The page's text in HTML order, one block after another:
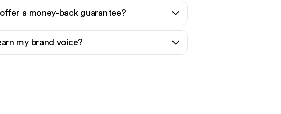
a money-back guarantee?
my brand voice?